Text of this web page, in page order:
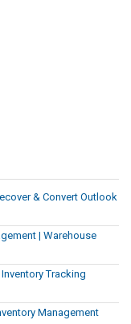
& Convert Outlook
| Warehouse
Tracking
Management